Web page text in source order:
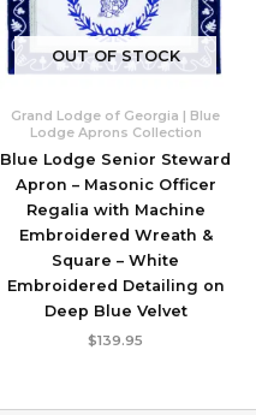
OUT OF STOCK
Grand Lodge of Georgia | Blue
Lodge Aprons Collection
Blue Lodge Senior Steward
Apron – Masonic Officer
Regalia with Machine
Embroidered Wreath &
Square – White
Embroidered Detailing on
Deep Blue Velvet
$139.95